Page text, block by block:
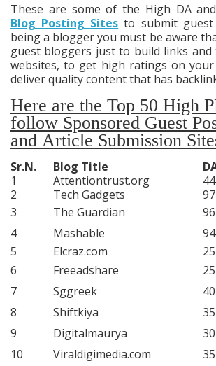
These are some of the High DA and
Blog Posting Sites to submit guest
being a blogger you must be aware
guest bloggers just to build links
websites, to get high ratings on
deliver quality content that has
Here are the Top 50 High
follow Sponsored Guest
and Article Submission
Sr.N. Blog Title
1
Attentiontrust.org 44
2
Tech Gadgets 97
3
The Guardian 96
4
Mashable 94
5
Elcraz.com 25
6
Freeadshare 25
7
Sggreek 40
8
Shiftkiya 35
9
Digitalmaurya 30
10
Viraldigimedia.com 35